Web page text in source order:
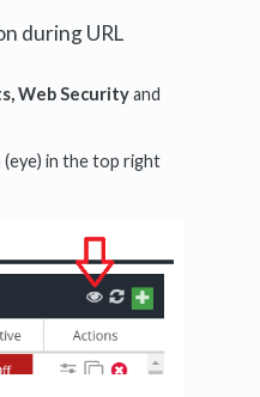
during URL
Web Securityand
(eye) in the top right